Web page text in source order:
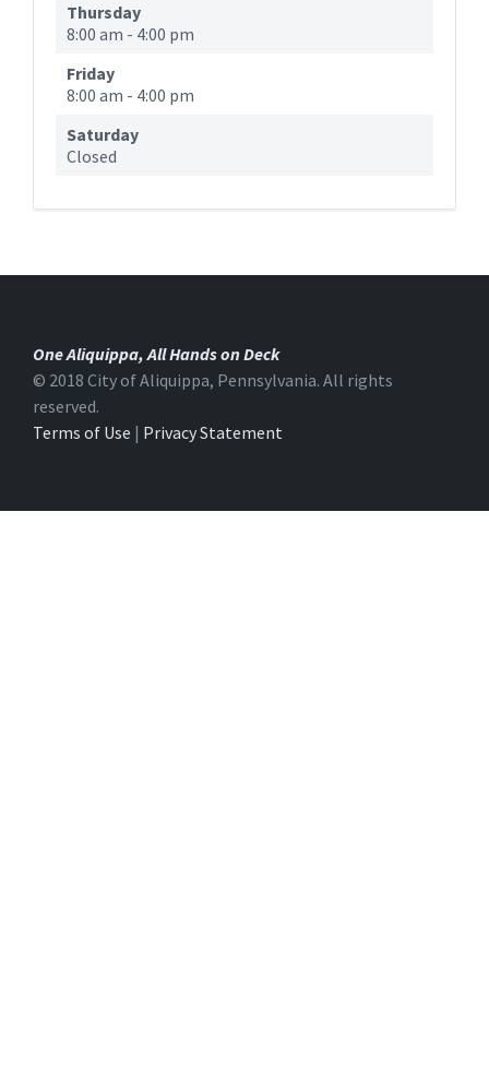
Thursday
8:00 am - 4:00 pm
Friday
8:00 am - 4:00 pm
Saturday
Closed
One Aliquippa, All Hands on Deck
© 2018 City of Aliquippa, Pennsylvania. All rights
reserved.
Terms of Use | Privacy Statement